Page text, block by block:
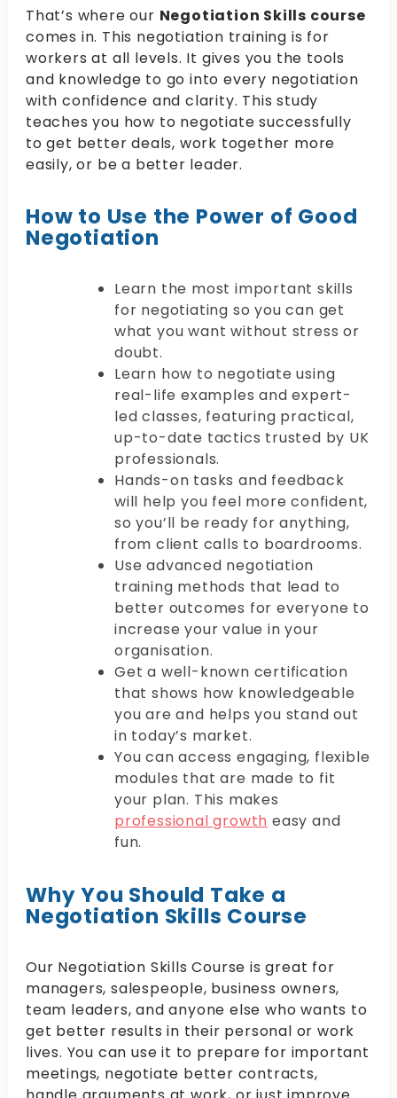
That’s where our Negotiation Skills course
comes in. This negotiation training is for
workers at all levels. It gives you the tools
and knowledge to go into every negotiation
with confidence and clarity. This study
teaches you how to negotiate successfully
to get better deals, work together more
easily, or be a better leader.
How to Use the Power of Good
Negotiation
Learn the most important skills
for negotiating so you can get
what you want without stress or
doubt.
Learn how to negotiate using
real-life examples and expert-
led classes, featuring practical,
up-to-date tactics trusted by UK
professionals.
Hands-on tasks and feedback
will help you feel more confident,
so you’ll be ready for anything,
from client calls to boardrooms.
Use advanced negotiation
training methods that lead to
better outcomes for everyone to
increase your value in your
organisation.
Get a well-known certification
that shows how knowledgeable
you are and helps you stand out
in today’s market.
You can access engaging, flexible
modules that are made to fit
your plan. This makes
professional growth easy and
fun.
Why You Should Take a
Negotiation Skills Course
Our Negotiation Skills Course is great for
managers, salespeople, business owners,
team leaders, and anyone else who wants to
get better results in their personal or work
lives. You can use it to prepare for important
meetings, negotiate better contracts,